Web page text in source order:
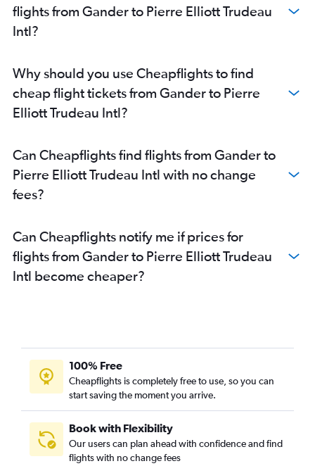
flights from Gander to Pierre Elliott Trudeau
Intl?
Why should you use Cheapflights to find
cheap flight tickets from Gander to Pierre
Elliott Trudeau Intl?
Can Cheapflights find flights from Gander to
Pierre Elliott Trudeau Intl with no change
fees?
Can Cheapflights notify me if prices for
flights from Gander to Pierre Elliott Trudeau
Intl become cheaper?
100% Free
Cheapflights is completely free to use, so you can
start saving the moment you arrive.
Book with Flexibility
Our users can plan ahead with confidence and find
flights with no change fees